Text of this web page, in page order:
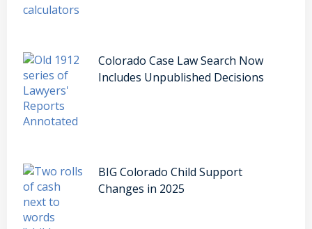
Colorado Case Law Search Now
Includes Unpublished Decisions
BIG Colorado Child Support
Changes in 2025